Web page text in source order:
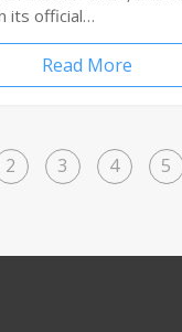
its official…
Read More
2 3 4 5